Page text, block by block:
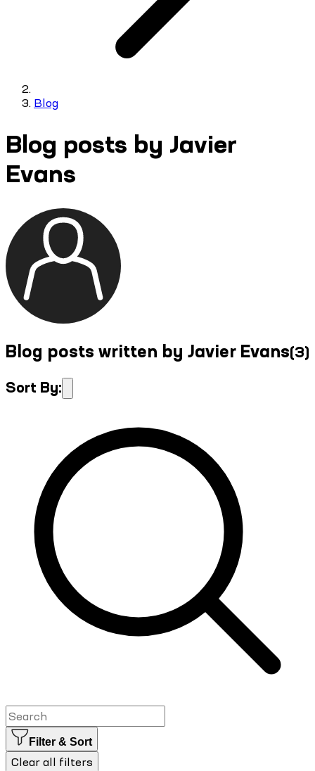
Blog
Blog posts by Javier
Evans
Blog posts written by Javier Evans(3)
Sort By:
Filter & Sort
Clear all filters